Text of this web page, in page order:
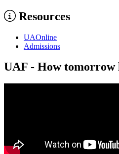
Resources
UAOnline
Admissions
UAF - How tomorrow